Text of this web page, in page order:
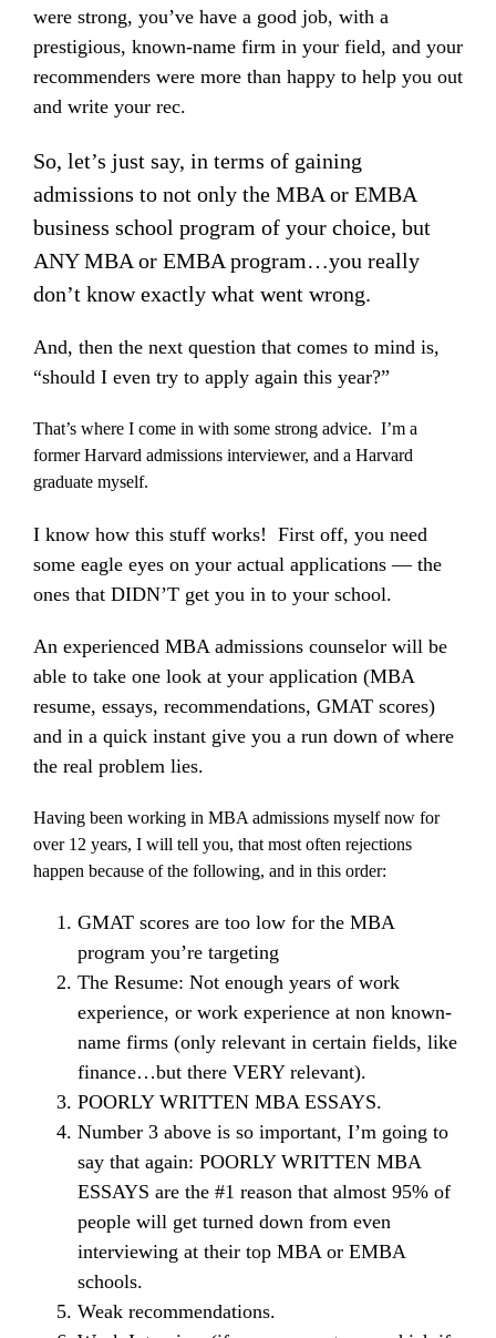
were strong, you’ve have a good job, with a
prestigious, known-name firm in your field, and your
recommenders were more than happy to help you out
and write your rec.
So, let’s just say, in terms of gaining
admissions to not only the MBA or EMBA
business school program of your choice, but
ANY MBA or EMBA program…you really
don’t know exactly what went wrong.
And, then the next question that comes to mind is,
“should I even try to apply again this year?”
That’s where I come in with some strong advice. I’m a
former Harvard admissions interviewer, and a Harvard
graduate myself.
I know how this stuff works! First off, you need
some eagle eyes on your actual applications — the
ones that DIDN’T get you in to your school.
An experienced MBA admissions counselor will be
able to take one look at your application (MBA
resume, essays, recommendations, GMAT scores)
and in a quick instant give you a run down of where
the real problem lies.
Having been working in MBA admissions myself now for
over 12 years, I will tell you, that most often rejections
happen because of the following, and in this order:
GMAT scores are too low for the MBA
program you’re targeting
The Resume: Not enough years of work
experience, or work experience at non known-
name firms (only relevant in certain fields, like
finance…but there VERY relevant).
POORLY WRITTEN MBA ESSAYS.
Number 3 above is so important, I’m going to
say that again: POORLY WRITTEN MBA
ESSAYS are the #1 reason that almost 95% of
people will get turned down from even
interviewing at their top MBA or EMBA
schools.
Weak recommendations.